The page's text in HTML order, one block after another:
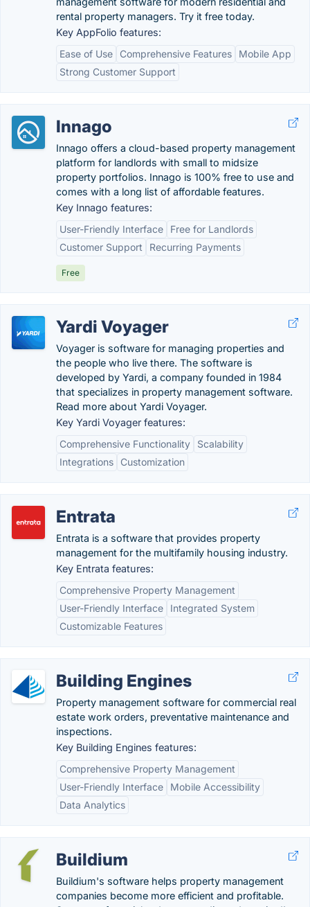
rental property managers. Try it free today.
Key AppFolio features:
Ease of Use
Comprehensive Features
Mobile App
Strong Customer Support
Innago
Innago offers a cloud-based property management
platform for landlords with small to midsize
property portfolios. Innago is 100% free to use and
comes with a long list of affordable features.
Key Innago features:
User-Friendly Interface
Free for Landlords
Customer Support
Recurring Payments
Free
Yardi Voyager
Voyager is software for managing properties and
the people who live there. The software is
developed by Yardi, a company founded in 1984
that specializes in property management software.
Read more about Yardi Voyager.
Key Yardi Voyager features:
Comprehensive Functionality
Scalability
Integrations
Customization
Entrata
Entrata is a software that provides property
management for the multifamily housing industry.
Key Entrata features:
Comprehensive Property Management
User-Friendly Interface
Integrated System
Customizable Features
Building Engines
Property management software for commercial real
estate work orders, preventative maintenance and
inspections.
Key Building Engines features:
Comprehensive Property Management
User-Friendly Interface
Mobile Accessibility
Data Analytics
Buildium
Buildium's software helps property management
companies become more efficient and profitable.